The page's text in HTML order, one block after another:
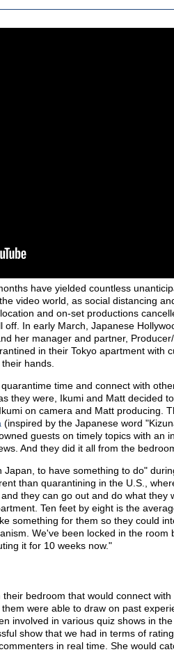
have yielded countless
video world, as social distancing
and on-set productions
off. In early March, Japanese
her manager and partner,
in their Tokyo apartment with
hands.
time and connect with
they were, Ikumi and Matt decided
on camera and Matt producing.
(inspired by the Japanese word
guests on timely topics with an
And they did it all from the
to have something to do"
than quarantining in the U.S.,
they can go out and do what they
Ten feet by eight is the
something for them so they could
We've been locked in the room
it for 10 weeks now."
bedroom that would connect
were able to draw on past
involved in various quiz shows in
show that we had in terms of
in real time. She would